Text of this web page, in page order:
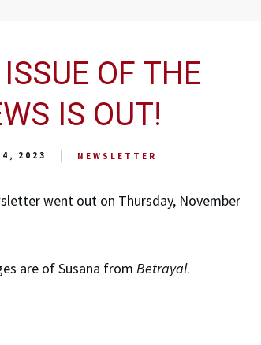
OF THE
IS OUT!
2023 NEWSLETTER
went out on Thursday, November
are of Susana from Betrayal.